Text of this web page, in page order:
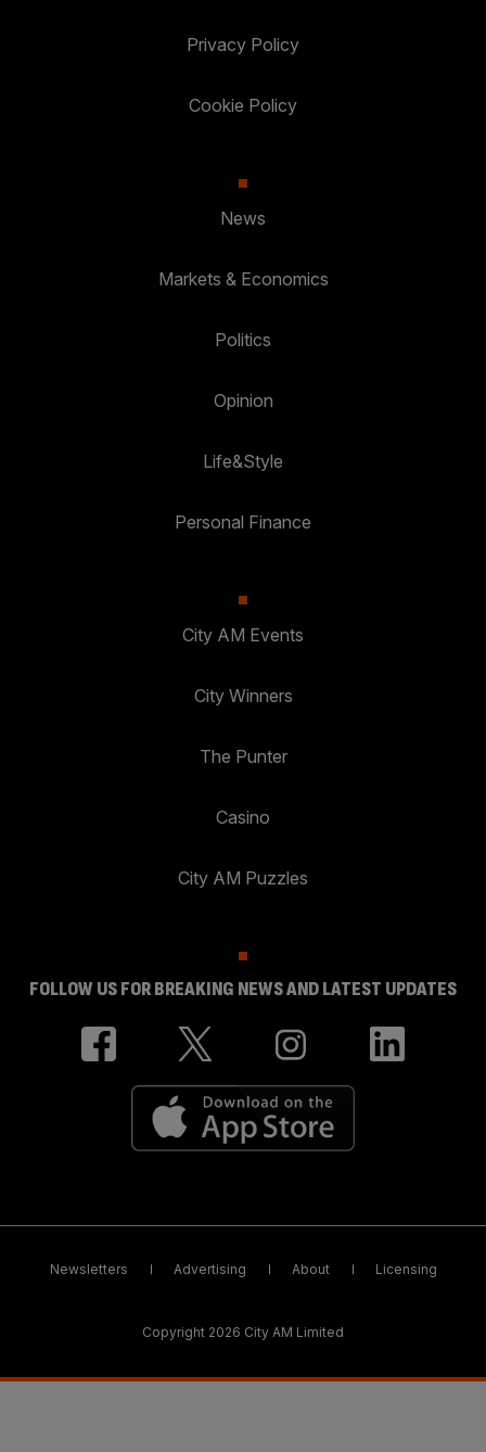
Privacy Policy
Cookie Policy
News
Markets & Economics
Politics
Opinion
Life&Style
Personal Finance
City AM Events
City Winners
The Punter
Casino
City AM Puzzles
FOLLOW US FOR BREAKING NEWS AND LATEST UPDATES
Newsletters Advertising About Licensing
Copyright 2026 City AM Limited